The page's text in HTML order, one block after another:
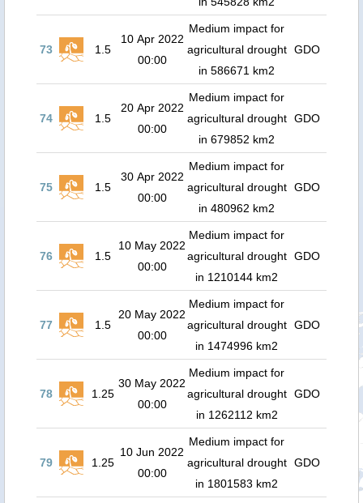
73 1.5
10 Apr 2022
00:00
Medium impact for
agricultural drought
in 586671 km2
GDO
74 1.5
20 Apr 2022
00:00
Medium impact for
agricultural drought
in 679852 km2
GDO
75 1.5
30 Apr 2022
00:00
Medium impact for
agricultural drought
in 480962 km2
GDO
76 1.5
10 May 2022
00:00
Medium impact for
agricultural drought
in 1210144 km2
GDO
77 1.5
20 May 2022
00:00
Medium impact for
agricultural drought
in 1474996 km2
GDO
78 1.25
30 May 2022
00:00
Medium impact for
agricultural drought
in 1262112 km2
GDO
79 1.25
10 Jun 2022
00:00
Medium impact for
agricultural drought
in 1801583 km2
GDO